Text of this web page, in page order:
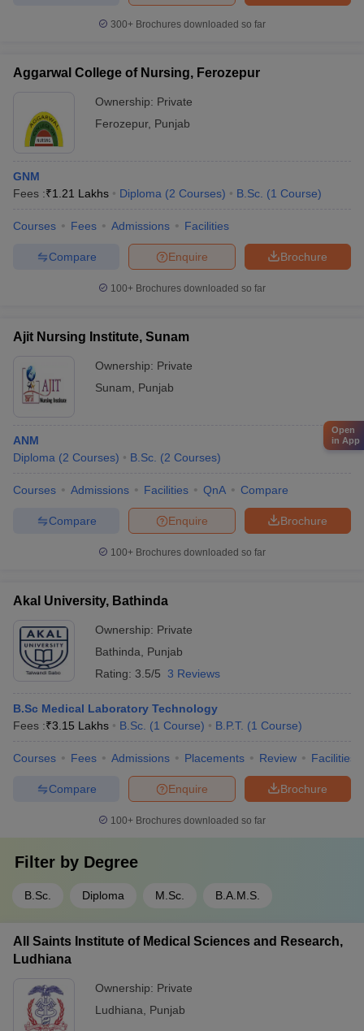
300+ Brochures downloaded so far
Aggarwal College of Nursing, Ferozepur
Ownership: Private
Ferozepur, Punjab
GNM
Fees :₹1.21 Lakhs Diploma (2 Courses) B.Sc. (1 Course)
Courses Fees Admissions Facilities
Brochure
Enquire
Compare
100+ Brochures downloaded so far
Ajit Nursing Institute, Sunam
Ownership: Private
Sunam
Punjab
ANM
Diploma (2 Courses) B.Sc. (2 Courses)
Courses Admissions Facilities QnA Compare
Brochure
Enquire
Compare
100+ Brochures downloaded so far
Akal University, Bathinda
Ownership: Private
Bathinda
Punjab
Rating: 3.5/5 3 Reviews
B.Sc Medical Laboratory Technology
Fees :₹3.15 Lakhs B.Sc. (1 Course) B.P.T. (1 Course)
Courses Fees Admissions Placements Review Facilities
Brochure
Enquire
Compare
100+ Brochures downloaded so far
Filter by Degree
B.Sc. Diploma M.Sc. B.A.M.S.
All Saints Institute of Medical Sciences and Research,
Ludhiana
Ownership: Private
Ludhiana
Punjab
Open
in App